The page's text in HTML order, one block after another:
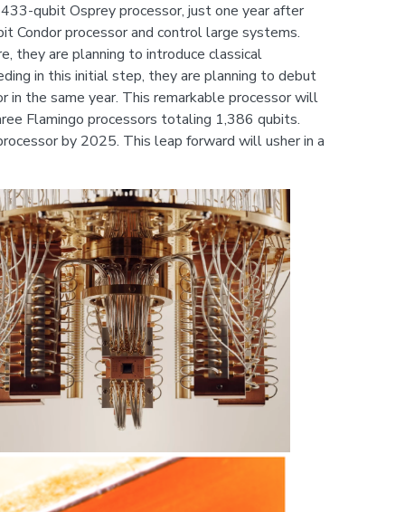
qubit Osprey processor, just one year after
Condor processor and control large systems.
they are planning to introduce classical
in this initial step, they are planning to debut
the same year. This remarkable processor will
Flamingo processors totaling 1,386 qubits.
by 2025. This leap forward will usher in a